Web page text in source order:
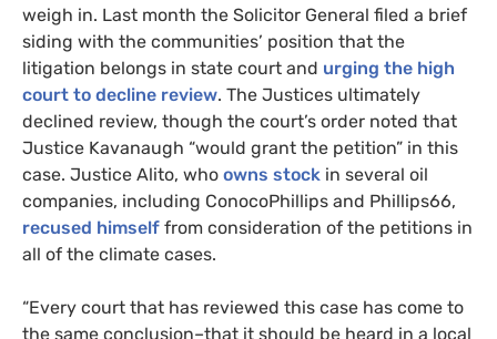
weigh in. Last month the Solicitor General filed a brief
siding with the communities’ position that the
litigation belongs in state court and urging the high
court to decline review. The Justices ultimately
declined review, though the court’s order noted that
Justice Kavanaugh “would grant the petition” in this
case. Justice Alito, who owns stock in several oil
companies, including ConocoPhillips and Phillips66,
recused himself from consideration of the petitions in
all of the climate cases.
“Every court that has reviewed this case has come to
the same conclusion–that it should be heard in a local